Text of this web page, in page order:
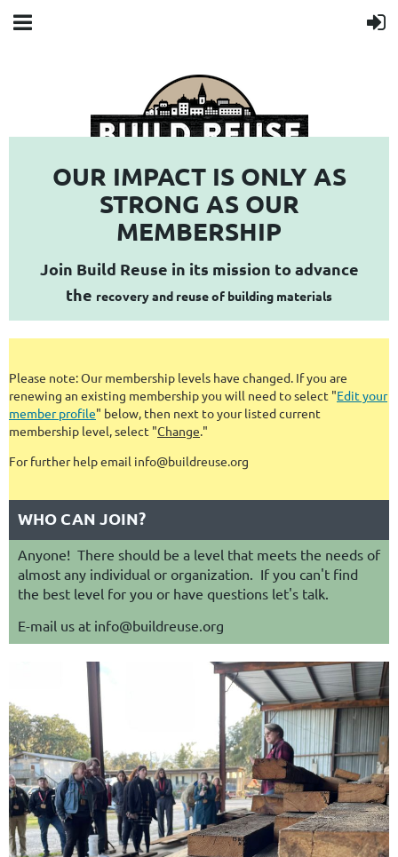
empowering communities to turn construction and demolition waste
into local resources
OUR IMPACT IS ONLY AS
STRONG AS OUR
MEMBERSHIP
Join Build Reuse in its mission to advance
the recovery and reuse of building materials
Please note: Our membership levels have changed. If you are
renewing an existing membership you will need to select "Edit your
member profile" below, then next to your listed current
membership level, select "Change."
For further help email info@buildreuse.org
WHO CAN JOIN?
Anyone! There should be a level that meets the needs of
almost any individual or organization. If you can't find
the best level for you or have questions let's talk.
E-mail us at info@buildreuse.org